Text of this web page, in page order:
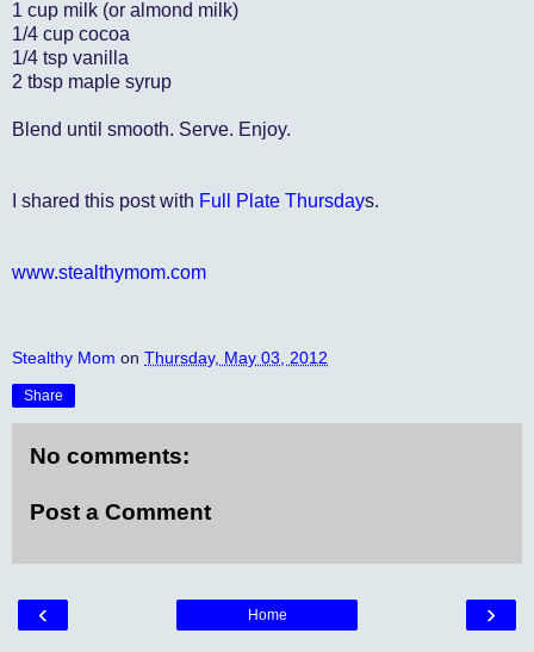
1 cup milk (or almond milk)
1/4 cup cocoa
1/4 tsp vanilla
2 tbsp maple syrup
Blend until smooth. Serve. Enjoy.
I shared this post with Full Plate Thursdays.
www.stealthymom.com
Stealthy Mom on Thursday, May 03, 2012
Share
No comments:
Post a Comment
‹ ›
Home